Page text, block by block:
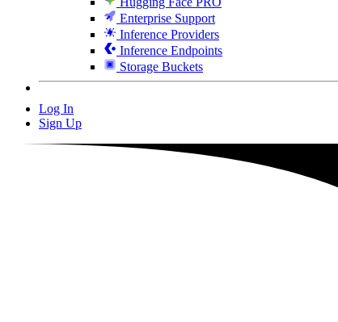
Enterprise Support
Inference Providers
Inference Endpoints
Storage Buckets
Log In
Sign Up